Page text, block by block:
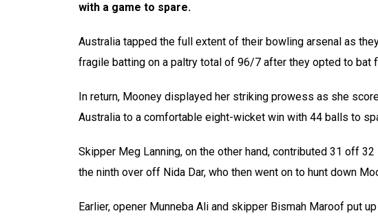
with a game to spare.
Australia tapped the full extent of their bowling arsenal as
fragile batting on a paltry total of 96/7 after they opted to bat
In return, Mooney displayed her striking prowess as she
Australia to a comfortable eight-wicket win with 44 balls to
Skipper Meg Lanning, on the other hand, contributed 31 off
the ninth over off Nida Dar, who then went on to hunt down
Earlier, opener Munneba Ali and skipper Bismah Maroof put